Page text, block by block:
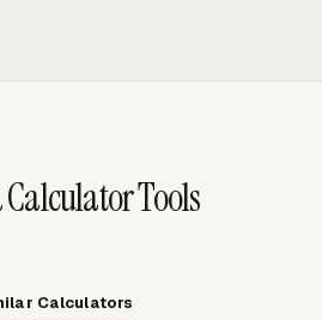
Tools
Calculators